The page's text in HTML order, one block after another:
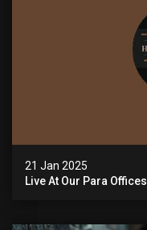
21 Jan 2025
Live At Our Para Offices